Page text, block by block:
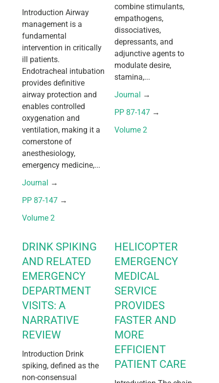
Introduction Airway
management is a
fundamental
intervention in critically
ill patients.
Endotracheal intubation
provides definitive
airway protection and
enables controlled
oxygenation and
ventilation, making it a
cornerstone of
anesthesiology,
emergency medicine,...
Journal →
PP 87-147 →
Volume 2
combine stimulants,
empathogens,
dissociatives,
depressants, and
adjunctive agents to
modulate desire,
stamina,...
Journal →
PP 87-147 →
Volume 2
DRINK SPIKING
AND RELATED
EMERGENCY
DEPARTMENT
VISITS: A
NARRATIVE
REVIEW
Introduction Drink
spiking, defined as the
non-consensual
HELICOPTER
EMERGENCY
MEDICAL
SERVICE
PROVIDES
FASTER AND
MORE
EFFICIENT
PATIENT CARE